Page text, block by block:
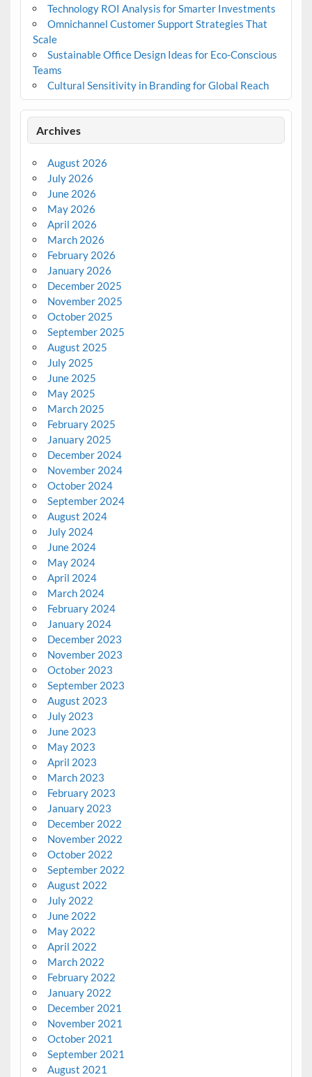
Technology ROI Analysis for Smarter Investments
Omnichannel Customer Support Strategies That
Scale
Sustainable Office Design Ideas for Eco-Conscious
Teams
Cultural Sensitivity in Branding for Global Reach
Archives
August 2026
July 2026
June 2026
May 2026
April 2026
March 2026
February 2026
January 2026
December 2025
November 2025
October 2025
September 2025
August 2025
July 2025
June 2025
May 2025
March 2025
February 2025
January 2025
December 2024
November 2024
October 2024
September 2024
August 2024
July 2024
June 2024
May 2024
April 2024
March 2024
February 2024
January 2024
December 2023
November 2023
October 2023
September 2023
August 2023
July 2023
June 2023
May 2023
April 2023
March 2023
February 2023
January 2023
December 2022
November 2022
October 2022
September 2022
August 2022
July 2022
June 2022
May 2022
April 2022
March 2022
February 2022
January 2022
December 2021
November 2021
October 2021
September 2021
August 2021